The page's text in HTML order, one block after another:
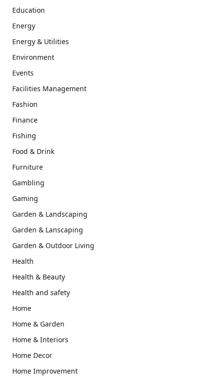
Education
Energy
Energy & Utilities
Environment
Events
Facilities Management
Fashion
Finance
Fishing
Food & Drink
Furniture
Gambling
Gaming
Garden & Landscaping
Garden & Lanscaping
Garden & Outdoor Living
Health
Health & Beauty
Health and safety
Home
Home & Garden
Home & Interiors
Home Decor
Home Improvement